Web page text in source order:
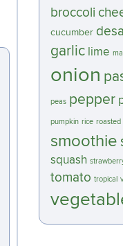
broccoli
cucumber
garlic lime
onion
peas pepper
pumpkin rice roasted
smoothie
squash
tomato tropical